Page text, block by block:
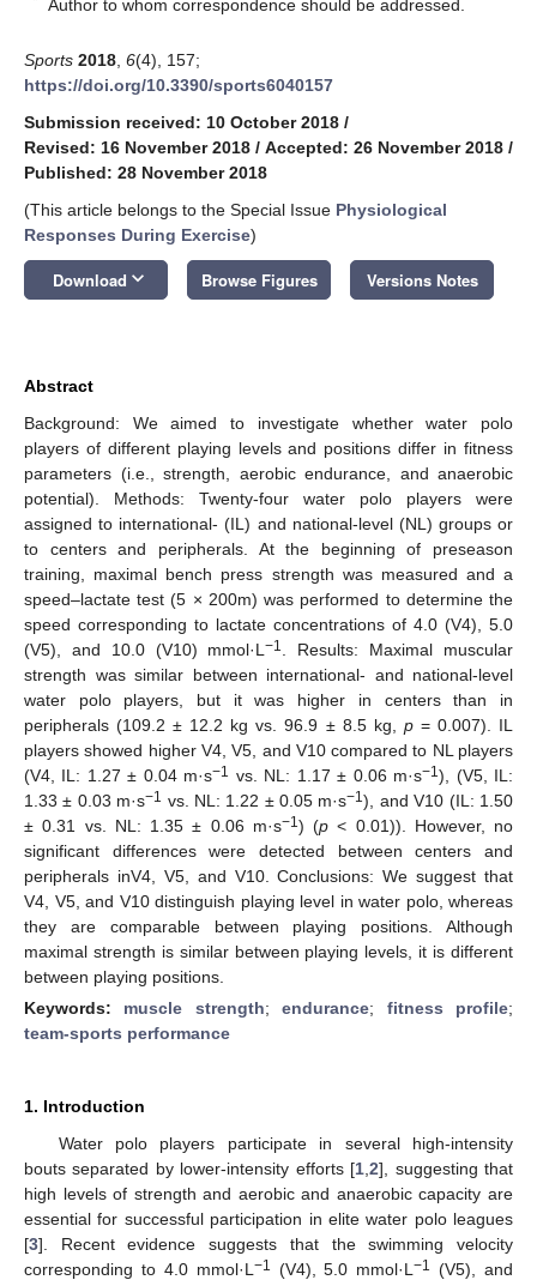
Author to whom correspondence should be addressed.
Sports 2018 6(4), 157;
https://doi.org/10.3390/sports6040157
Submission received: 10 October 2018 /
Revised: 16 November 2018 / Accepted: 26 November 2018 /
Published: 28 November 2018
(This article belongs to the Special Issue Physiological
Responses During Exercise)
Download keyboard_arrow_down Browse Figures Versions Notes
Abstract
Background: We aimed to investigate whether water polo
players of different playing levels and positions differ in fitness
parameters (i.e., strength, aerobic endurance, and anaerobic
potential). Methods: Twenty-four water polo players were
assigned to international- (IL) and national-level (NL) groups or
to centers and peripherals. At the beginning of preseason
training, maximal bench press strength was measured and a
speed–lactate test (5 × 200m) was performed to determine the
speed corresponding to lactate concentrations of 4.0 (V4), 5.0
(V5), and 10.0 (V10) mmol·L−1
. Results: Maximal muscular
strength was similar between international- and national-level
water polo players, but it was higher in centers than in
peripherals (109.2 ± 12.2 kg vs. 96.9 ± 8.5 kg, p= 0.007). IL
players showed higher V4, V5, and V10 compared to NL players
(V4, IL: 1.27 ± 0.04 m·s−1 vs. NL: 1.17 ± 0.06 m·s−1), (V5, IL:
1.33 ± 0.03 m·s−1 vs. NL: 1.22 ± 0.05 m·s−1), and V10 (IL: 1.50
± 0.31 vs. NL: 1.35 ± 0.06 m·s−1) (p < 0.01)). However, no
significant differences were detected between centers and
peripherals inV4, V5, and V10. Conclusions: We suggest that
V4, V5, and V10 distinguish playing level in water polo, whereas
they are comparable between playing positions. Although
maximal strength is similar between playing levels, it is different
between playing positions.
Keywords: muscle strength;endurance; fitness profile;
team-sports performance
1. Introduction
Water polo players participate in several high-intensity
bouts separated by lower-intensity efforts [1 ,2], suggesting that
high levels of strength and aerobic and anaerobic capacity are
essential for successful participation in elite water polo leagues
[3]. Recent evidence suggests that the swimming velocity
corresponding to 4.0 mmol·L −1 (V4), 5.0 mmol·L−1 (V5), and